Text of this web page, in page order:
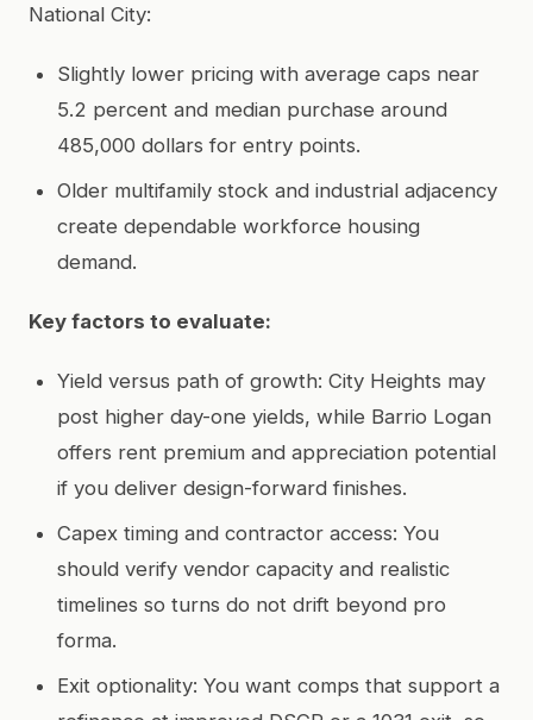
National City:
Slightly lower pricing with average caps near
5.2 percent and median purchase around
485,000 dollars for entry points.
Older multifamily stock and industrial adjacency
create dependable workforce housing
demand.
Key factors to evaluate:
Yield versus path of growth: City Heights may
post higher day-one yields, while Barrio Logan
offers rent premium and appreciation potential
if you deliver design-forward finishes.
Capex timing and contractor access: You
should verify vendor capacity and realistic
timelines so turns do not drift beyond pro
forma.
Exit optionality: You want comps that support a